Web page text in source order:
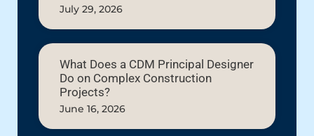
July 29, 2026
What Does a CDM Principal Designer
Do on Complex Construction
Projects?
June 16, 2026